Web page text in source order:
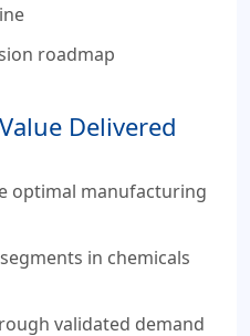
roadmap
Delivered
optimal manufacturing
in chemicals
validated demand